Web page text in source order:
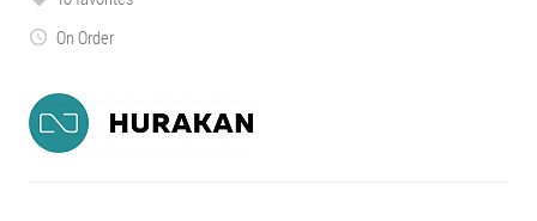
On Order